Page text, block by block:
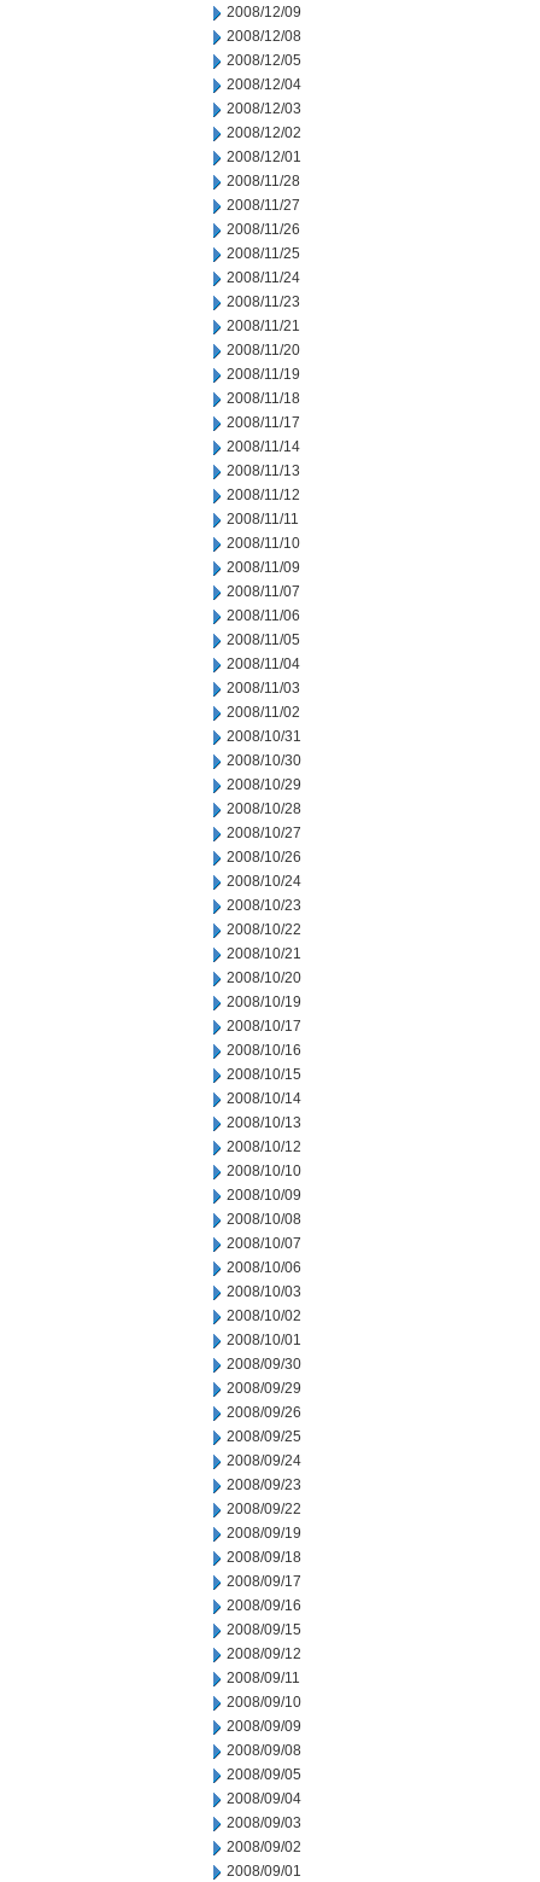
2008/12/09
2008/12/08
2008/12/05
2008/12/04
2008/12/03
2008/12/02
2008/12/01
2008/11/28
2008/11/27
2008/11/26
2008/11/25
2008/11/24
2008/11/23
2008/11/21
2008/11/20
2008/11/19
2008/11/18
2008/11/17
2008/11/14
2008/11/13
2008/11/12
2008/11/11
2008/11/10
2008/11/09
2008/11/07
2008/11/06
2008/11/05
2008/11/04
2008/11/03
2008/11/02
2008/10/31
2008/10/30
2008/10/29
2008/10/28
2008/10/27
2008/10/26
2008/10/24
2008/10/23
2008/10/22
2008/10/21
2008/10/20
2008/10/19
2008/10/17
2008/10/16
2008/10/15
2008/10/14
2008/10/13
2008/10/12
2008/10/10
2008/10/09
2008/10/08
2008/10/07
2008/10/06
2008/10/03
2008/10/02
2008/10/01
2008/09/30
2008/09/29
2008/09/26
2008/09/25
2008/09/24
2008/09/23
2008/09/22
2008/09/19
2008/09/18
2008/09/17
2008/09/16
2008/09/15
2008/09/12
2008/09/11
2008/09/10
2008/09/09
2008/09/08
2008/09/05
2008/09/04
2008/09/03
2008/09/02
2008/09/01